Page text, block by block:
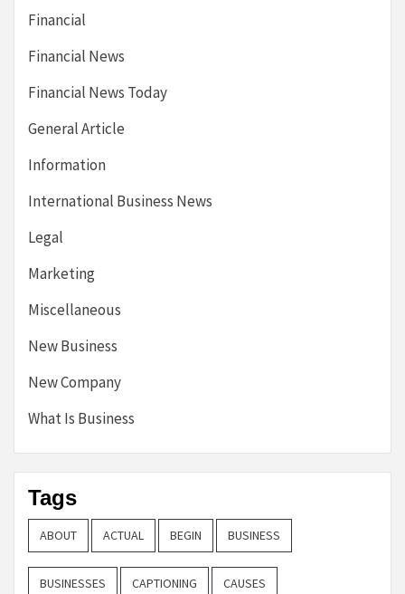
Financial
Financial News
Financial News Today
General Article
Information
International Business News
Legal
Marketing
Miscellaneous
New Business
New Company
What Is Business
Tags
ABOUT ACTUAL BEGIN BUSINESS
BUSINESSES CAPTIONING CAUSES